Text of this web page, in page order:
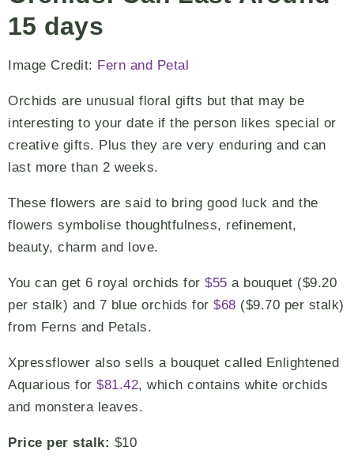
15 days
Image Credit: Fern and Petal
Orchids are unusual floral gifts but that may be
interesting to your date if the person likes special or
creative gifts. Plus they are very enduring and can
last more than 2 weeks.
These flowers are said to bring good luck and the
flowers symbolise thoughtfulness, refinement,
beauty, charm and love.
You can get 6 royal orchids for $55 a bouquet ($9.20
per stalk) and 7 blue orchids for $68 ($9.70 per stalk)
from Ferns and Petals.
Xpressflower also sells a bouquet called Enlightened
Aquarious for $81.42, which contains white orchids
and monstera leaves.
Price per stalk: $10